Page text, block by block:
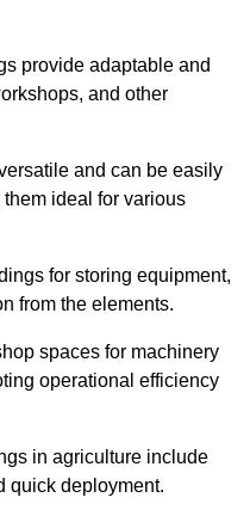
provide adaptable and
and other
and can be easily
ideal for various
for storing equipment,
from the elements.
spaces for machinery
operational efficiency
in agriculture include
quick deployment.